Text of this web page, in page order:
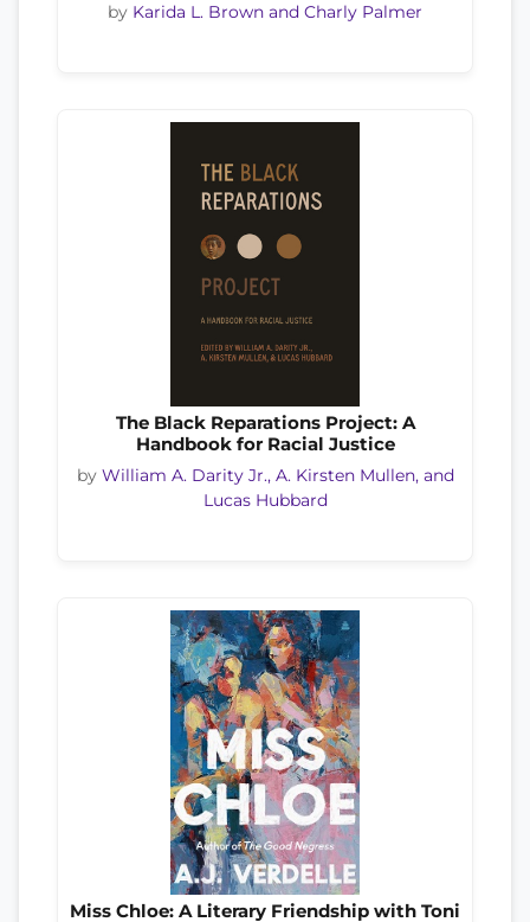
by Karida L. Brown and Charly Palmer
The Black Reparations Project: A
Handbook for Racial Justice
by William A. Darity Jr., A. Kirsten Mullen, and
Lucas Hubbard
Miss Chloe: A Literary Friendship with Toni